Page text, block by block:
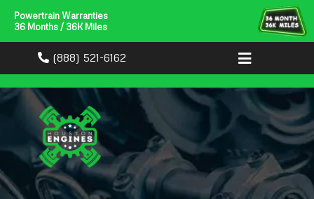
Powertrain Warranties
36 Months / 36K Miles
(888) 521-6162